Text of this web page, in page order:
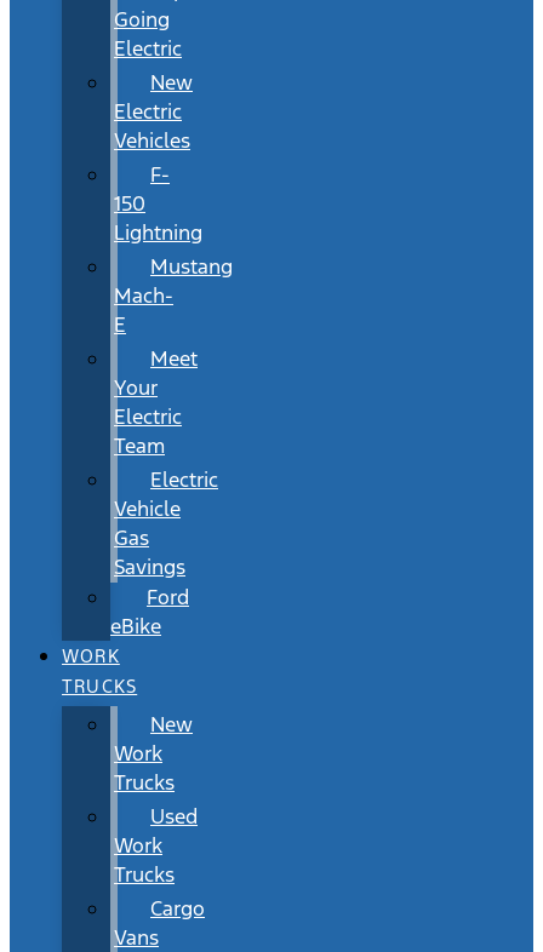
Going
Electric
New
Electric
Vehicles
F-
150
Lightning
Mustang
Mach-
E
Meet
Your
Electric
Team
Electric
Vehicle
Gas
Savings
Ford
eBike
WORK
TRUCKS
New
Work
Trucks
Used
Work
Trucks
Cargo
Vans